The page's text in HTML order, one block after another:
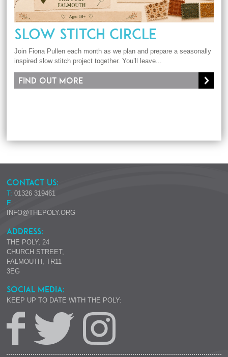
SLOW STITCH CIRCLE
Join Fiona Pullen each month as we plan and prepare a seasonally
inspired slow stitch project together. You’ll leave...
Find out more
CONTACT US:
T: 01326 319461
E:
INFO@THEPOLY.ORG
ADDRESS:
THE POLY, 24
CHURCH STREET,
FALMOUTH, TR11
3EG
SOCIAL MEDIA:
KEEP UP TO DATE WITH THE POLY: